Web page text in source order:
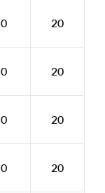
0 20
0 20
0 20
0 20